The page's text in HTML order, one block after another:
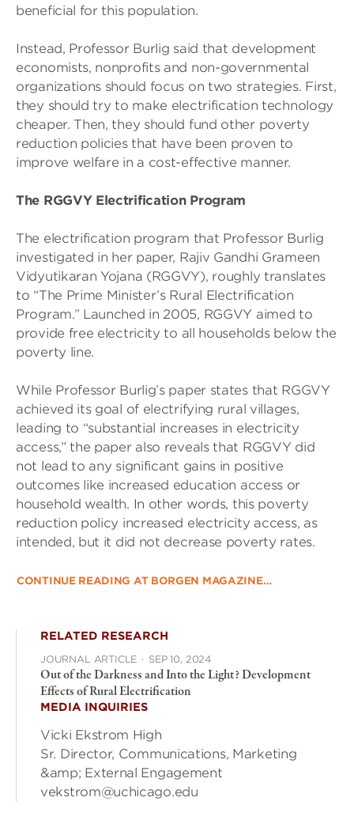
beneficial for this population.
Instead, Professor Burlig said that development
economists, nonprofits and non-governmental
organizations should focus on two strategies. First,
they should try to make electrification technology
cheaper. Then, they should fund other poverty
reduction policies that have been proven to
improve welfare in a cost-effective manner.
The RGGVY Electrification Program
The electrification program that Professor Burlig
investigated in her paper, Rajiv Gandhi Grameen
Vidyutikaran Yojana (RGGVY), roughly translates
to “The Prime Minister’s Rural Electrification
Program.” Launched in 2005, RGGVY aimed to
provide free electricity to all households below the
poverty line.
While Professor Burlig’s paper states that RGGVY
achieved its goal of electrifying rural villages,
leading to “substantial increases in electricity
access,” the paper also reveals that RGGVY did
not lead to any significant gains in positive
outcomes like increased education access or
household wealth. In other words, this poverty
reduction policy increased electricity access, as
intended, but it did not decrease poverty rates.
CONTINUE READING AT BORGEN MAGAZINE…
RELATED RESEARCH
JOURNAL ARTICLE · SEP 10, 2024
Out of the Darkness and Into the Light? Development
Effects of Rural Electrification
MEDIA INQUIRIES
Vicki Ekstrom High
Sr. Director, Communications, Marketing
&amp; External Engagement
vekstrom@uchicago.edu